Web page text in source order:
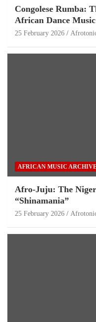
Congolese Rumba:
African Dance Music
25 February 2026
AFRICAN MUSIC
Afro-Juju: The
“Shinamania”
25 February 2026